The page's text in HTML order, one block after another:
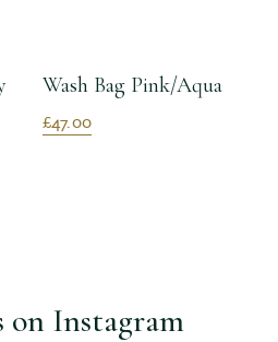
Wash Bag Pink/Aqua
£47.00
on Instagram